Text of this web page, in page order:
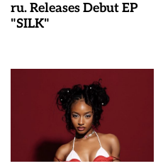
ru. Releases Debut EP
"SILK"